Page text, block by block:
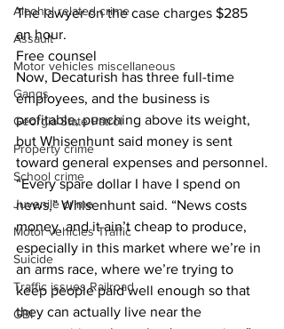
Alcohol related crime
Assault
Motor vehicles miscellaneous
Gangs
Georgia State Patrol
Property crime
School crime
Juvenile crime
Motor vehicles Traffic
Suicide
Traffic issues Railroad
GBI
The lawyer on the case charges $285
an hour.
Free counsel
Now, Decaturish has three full-time
employees, and the business is
profitable, punching above its weight,
but Whisenhunt said money is sent
toward general expenses and personnel.
“Every spare dollar I have I spend on
news,” Whisenhunt said. “News costs
money, and it ain’t cheap to produce,
especially in this market where we’re in
an arms race, where we’re trying to
keep people paid well enough so that
they can actually live near the